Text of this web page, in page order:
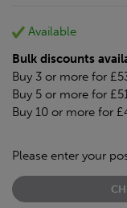
Available
Bulk discounts
Buy 3 or more for
Buy 5 or more for
Buy 10 or more for
Please enter your